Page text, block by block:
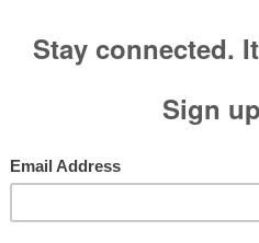
Marie Dean (née
1938 - June 12, 2026